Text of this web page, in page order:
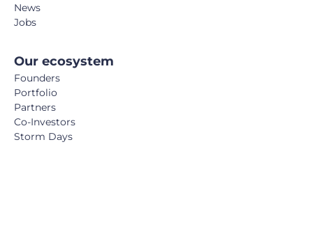
News
Jobs
Our ecosystem
Founders
Portfolio
Partners
Co-Investors
Storm Days